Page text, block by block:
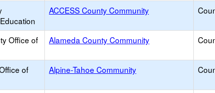
ACCESS County Community
Office of
Alameda County Community
of
Alpine-Tahoe Community